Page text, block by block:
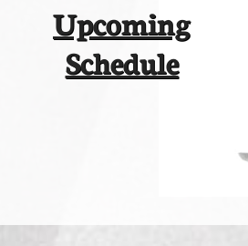
Upcoming
​Schedule